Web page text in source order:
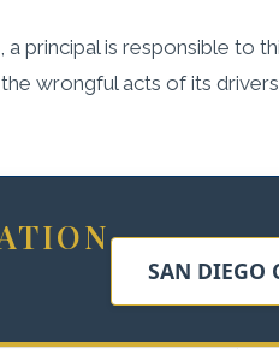
principal is responsible to
wrongful acts of its
SAN DIEGO